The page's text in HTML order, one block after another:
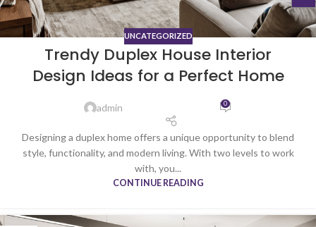
UNCATEGORIZED
Trendy Duplex House Interior
Design Ideas for a Perfect Home
admin 0
Designing a duplex home offers a unique opportunity to blend
style, functionality, and modern living. With two levels to work
with, you...
CONTINUE READING